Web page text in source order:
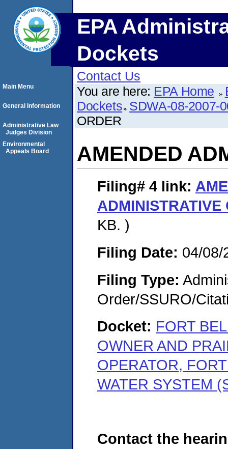
EPA
Dockets
Contact Us
You are here: EPA Home
Dockets SDWA-08-2007-
ORDER
AMENDED
Filing# 4 link:
KB. )
Filing Date: 04/08/
Filing Type:
Order/SSURO/
Docket: FORT
OWNER AND
OPERATOR,
WATER SYSTEM
Contact the
Main Menu
General Information
Administrative Law
Judges Division
Environmental
Appeals Board